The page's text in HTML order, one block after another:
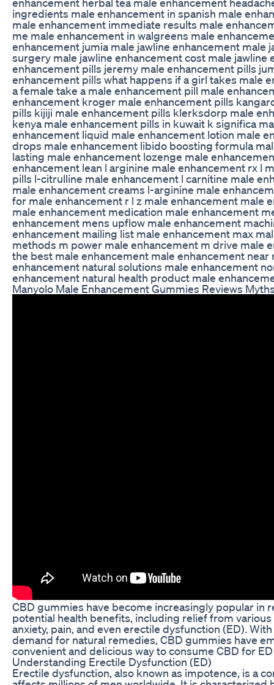
ingredients male enhancement in spanish male
male enhancement immediate results male
me male enhancement in walgreens male
enhancement jumia male jawline enhancement male
surgery male jawline enhancement cost male jawline
enhancement pills jeremy male enhancement pills
enhancement pills what happens if a girl takes male
a female take a male enhancement pill male
enhancement kroger male enhancement pills
pills kijiji male enhancement pills klerksdorp male
kenya male enhancement pills in kuwait k significa
enhancement liquid male enhancement lotion male
drops male enhancement libido boosting formula
lasting male enhancement lozenge male
enhancement lean l arginine male enhancement rx l
pills l-citrulline male enhancement l carnitine male
male enhancement creams l-arginine male
for male enhancement r l z male enhancement male
male enhancement medication male enhancement
enhancement mens upflow male enhancement
enhancement mailing list male enhancement max
methods m power male enhancement m drive male
the best male enhancement male enhancement near
enhancement natural solutions male enhancement
enhancement natural health product male
Manyolo Male Enhancement Gummies Reviews
CBD gummies have become increasingly popular in
potential health benefits, including relief from various
anxiety, pain, and even erectile dysfunction (ED).
demand for natural remedies, CBD gummies have
convenient and delicious way to consume CBD for
Understanding Erectile Dysfunction (ED)
Erectile dysfunction, also known as impotence, is a